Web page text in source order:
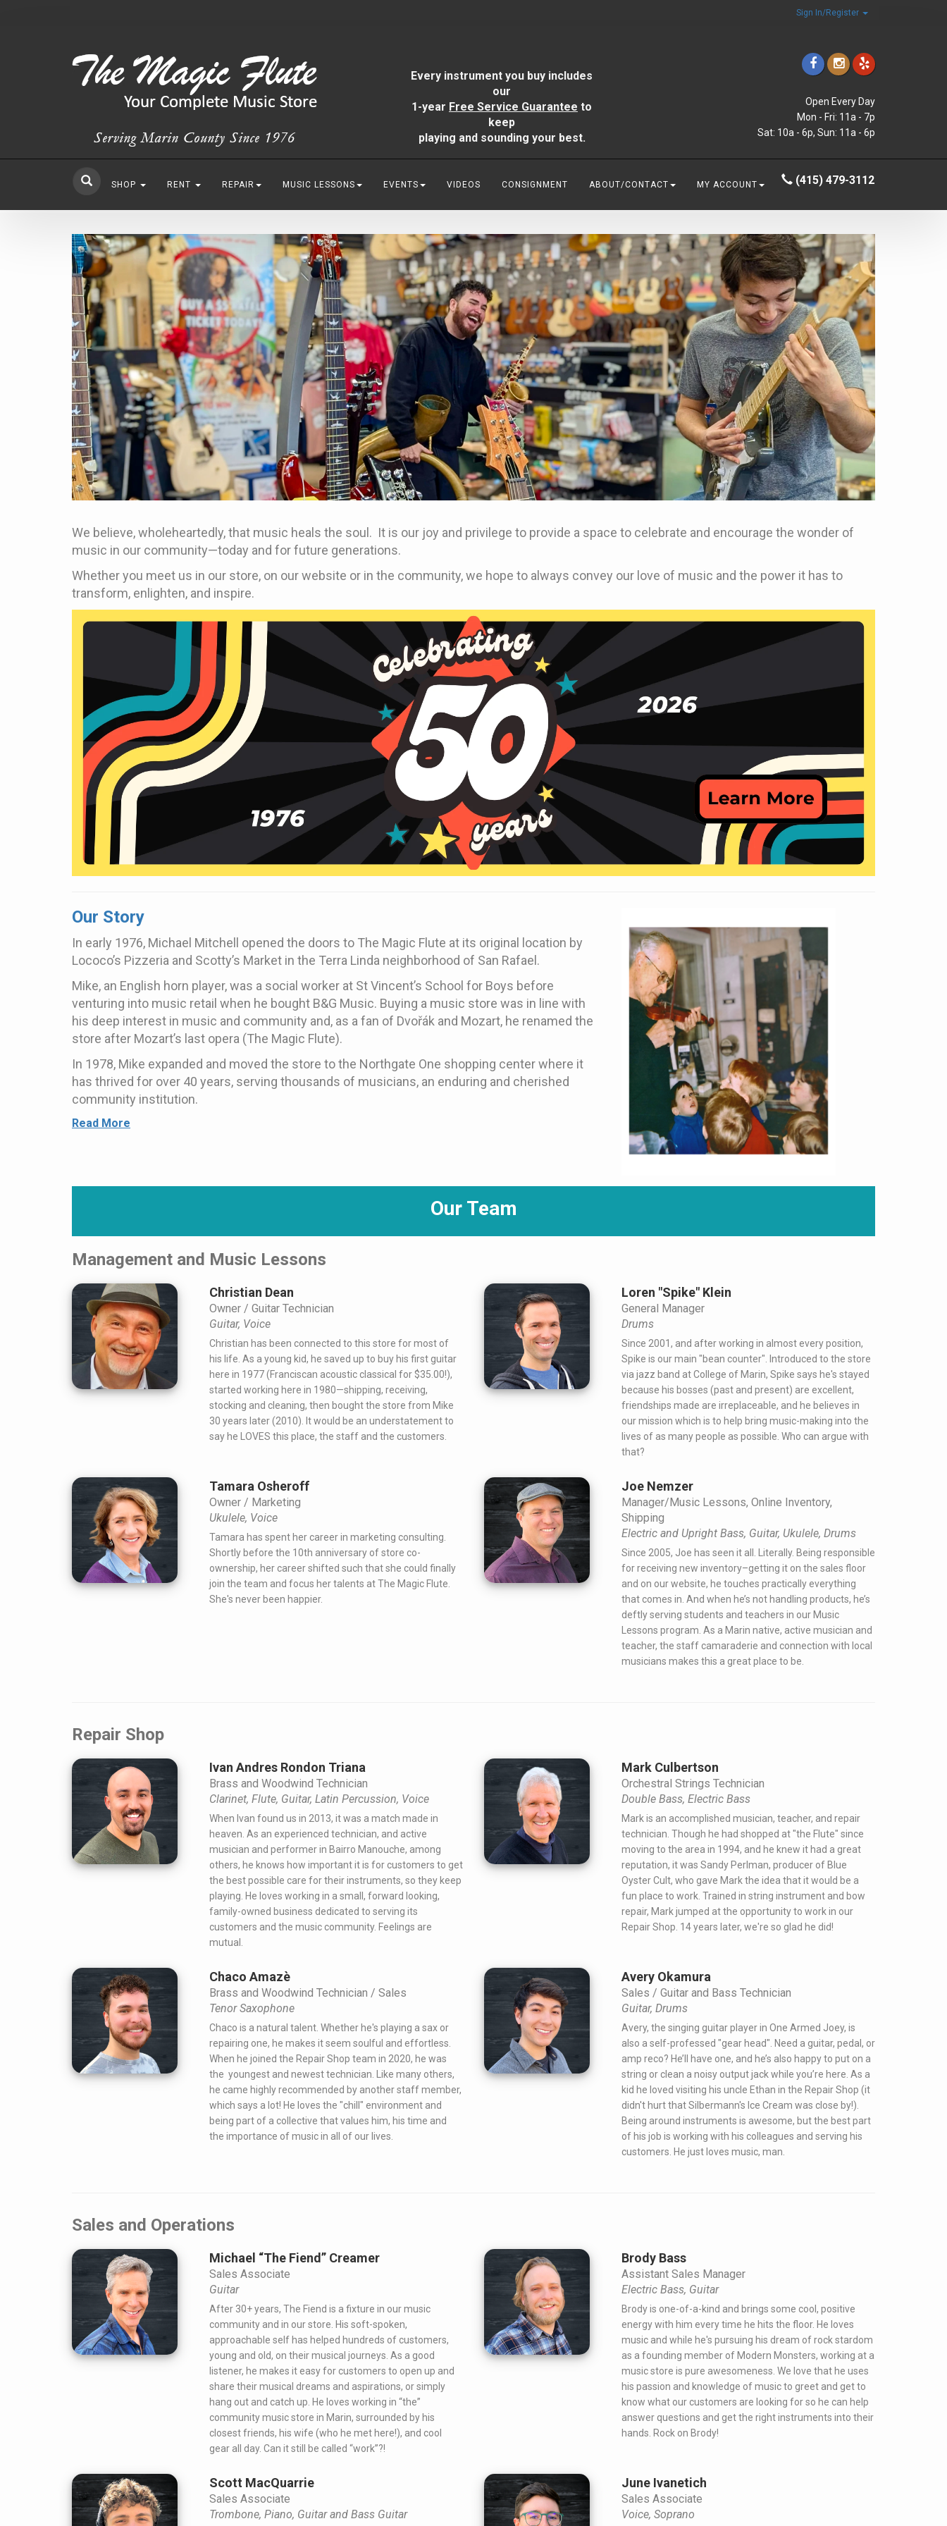
Sign In/Register
Every instrument you buy includes
our
1-year Free Service Guarantee to
keep
playing and sounding your best.
Open Every Day
Mon - Fri: 11a - 7p
Sat: 10a - 6p, Sun: 11a - 6p
SHOP RENT REPAIR MUSIC LESSONS EVENTS VIDEOS CONSIGNMENT ABOUT/CONTACT MY ACCOUNT (415) 479-3112
We believe, wholeheartedly, that music heals the soul. It is our joy and privilege to provide a space to celebrate and encourage the wonder of
music in our community—today and for future generations.
Whether you meet us in our store, on our website or in the community, we hope to always convey our love of music and the power it has to
transform, enlighten, and inspire.
Our Story
In early 1976, Michael Mitchell opened the doors to The Magic Flute at its original location by
Lococo’s Pizzeria and Scotty’s Market in the Terra Linda neighborhood of San Rafael.
Mike, an English horn player, was a social worker at St Vincent’s School for Boys before
venturing into music retail when he bought B&G Music. Buying a music store was in line with
his deep interest in music and community and, as a fan of Dvořák and Mozart, he renamed the
store after Mozart’s last opera (The Magic Flute).
In 1978, Mike expanded and moved the store to the Northgate One shopping center where it
has thrived for over 40 years, serving thousands of musicians, an enduring and cherished
community institution.
Read More
Our Team
Management and Music Lessons
Christian Dean
Owner / Guitar Technician
Guitar, Voice
Christian has been connected to this store for most of
his life. As a young kid, he saved up to buy his first guitar
here in 1977 (Franciscan acoustic classical for $35.00!),
started working here in 1980—shipping, receiving,
stocking and cleaning, then bought the store from Mike
30 years later (2010). It would be an understatement to
say he LOVES this place, the staff and the customers.
Loren "Spike" Klein
General Manager
Drums
Since 2001, and after working in almost every position,
Spike is our main "bean counter". Introduced to the store
via jazz band at College of Marin, Spike says he's stayed
because his bosses (past and present) are excellent,
friendships made are irreplaceable, and he believes in
our mission which is to help bring music-making into the
lives of as many people as possible. Who can argue with
that?
Tamara Osheroff
Owner / Marketing
Ukulele, Voice
Tamara has spent her career in marketing consulting.
Shortly before the 10th anniversary of store co-
ownership, her career shifted such that she could finally
join the team and focus her talents at The Magic Flute.
She's never been happier.
Joe Nemzer
Manager/Music Lessons, Online Inventory,
Shipping
Electric and Upright Bass, Guitar, Ukulele, Drums
Since 2005, Joe has seen it all. Literally. Being responsible
for receiving new inventory–getting it on the sales floor
and on our website, he touches practically everything
that comes in. And when he’s not handling products, he’s
deftly serving students and teachers in our Music
Lessons program. As a Marin native, active musician and
teacher, the staff camaraderie and connection with local
musicians makes this a great place to be.
Repair Shop
Ivan Andres Rondon Triana
Brass and Woodwind Technician
Clarinet, Flute, Guitar, Latin Percussion, Voice
When Ivan found us in 2013, it was a match made in
heaven. As an experienced technician, and active
musician and performer in Bairro Manouche, among
others, he knows how important it is for customers to get
the best possible care for their instruments, so they keep
playing. He loves working in a small, forward looking,
family-owned business dedicated to serving its
customers and the music community. Feelings are
mutual.
Mark Culbertson
Orchestral Strings Technician
Double Bass, Electric Bass
Mark is an accomplished musician, teacher, and repair
technician. Though he had shopped at "the Flute" since
moving to the area in 1994, and he knew it had a great
reputation, it was Sandy Perlman, producer of Blue
Oyster Cult, who gave Mark the idea that it would be a
fun place to work. Trained in string instrument and bow
repair, Mark jumped at the opportunity to work in our
Repair Shop. 14 years later, we're so glad he did!
Chaco Amazè
Brass and Woodwind Technician / Sales
Tenor Saxophone
Chaco is a natural talent. Whether he's playing a sax or
repairing one, he makes it seem soulful and effortless.
When he joined the Repair Shop team in 2020, he was
the youngest and newest technician. Like many others,
he came highly recommended by another staff member,
which says a lot! He loves the "chill" environment and
being part of a collective that values him, his time and
the importance of music in all of our lives.
Avery Okamura
Sales / Guitar and Bass Technician
Guitar, Drums
Avery, the singing guitar player in One Armed Joey, is
also a self-professed "gear head". Need a guitar, pedal, or
amp reco? He’ll have one, and he’s also happy to put on a
string or clean a noisy output jack while you’re here. As a
kid he loved visiting his uncle Ethan in the Repair Shop (it
didn't hurt that Silbermann's Ice Cream was close by!).
Being around instruments is awesome, but the best part
of his job is working with his colleagues and serving his
customers. He just loves music, man.
Sales and Operations
Michael “The Fiend” Creamer
Sales Associate
Guitar
After 30+ years, The Fiend is a fixture in our music
community and in our store. His soft-spoken,
approachable self has helped hundreds of customers,
young and old, on their musical journeys. As a good
listener, he makes it easy for customers to open up and
share their musical dreams and aspirations, or simply
hang out and catch up. He loves working in “the”
community music store in Marin, surrounded by his
closest friends, his wife (who he met here!), and cool
gear all day. Can it still be called “work”?!
Brody Bass
Assistant Sales Manager
Electric Bass, Guitar
Brody is one-of-a-kind and brings some cool, positive
energy with him every time he hits the floor. He loves
music and while he's pursuing his dream of rock stardom
as a founding member of Modern Monsters, working at a
music store is pure awesomeness. We love that he uses
his passion and knowledge of music to greet and get to
know what our customers are looking for so he can help
answer questions and get the right instruments into their
hands. Rock on Brody!
Scott MacQuarrie
Sales Associate
Trombone, Piano, Guitar and Bass Guitar
June Ivanetich
Sales Associate
Voice, Soprano